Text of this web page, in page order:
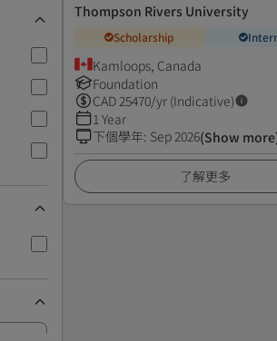
Thompson Rivers University
Scholarship
Kamloops, Canada
Foundation
CAD 25470/yr (Indicative)
1 Year
下個學年: Sep 2026(Show
了解更多